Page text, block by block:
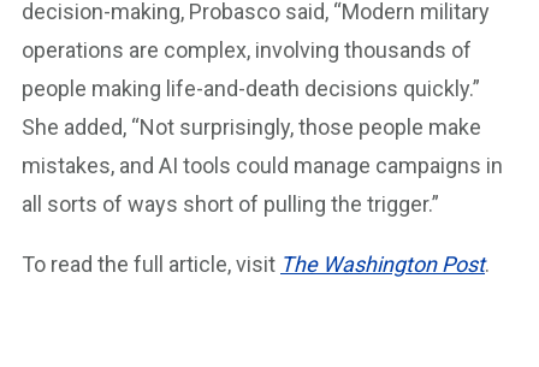
decision-making, Probasco said, “Modern military
operations are complex, involving thousands of
people making life-and-death decisions quickly.”
She added, “Not surprisingly, those people make
mistakes, and AI tools could manage campaigns in
all sorts of ways short of pulling the trigger.”
To read the full article, visit The Washington Post.